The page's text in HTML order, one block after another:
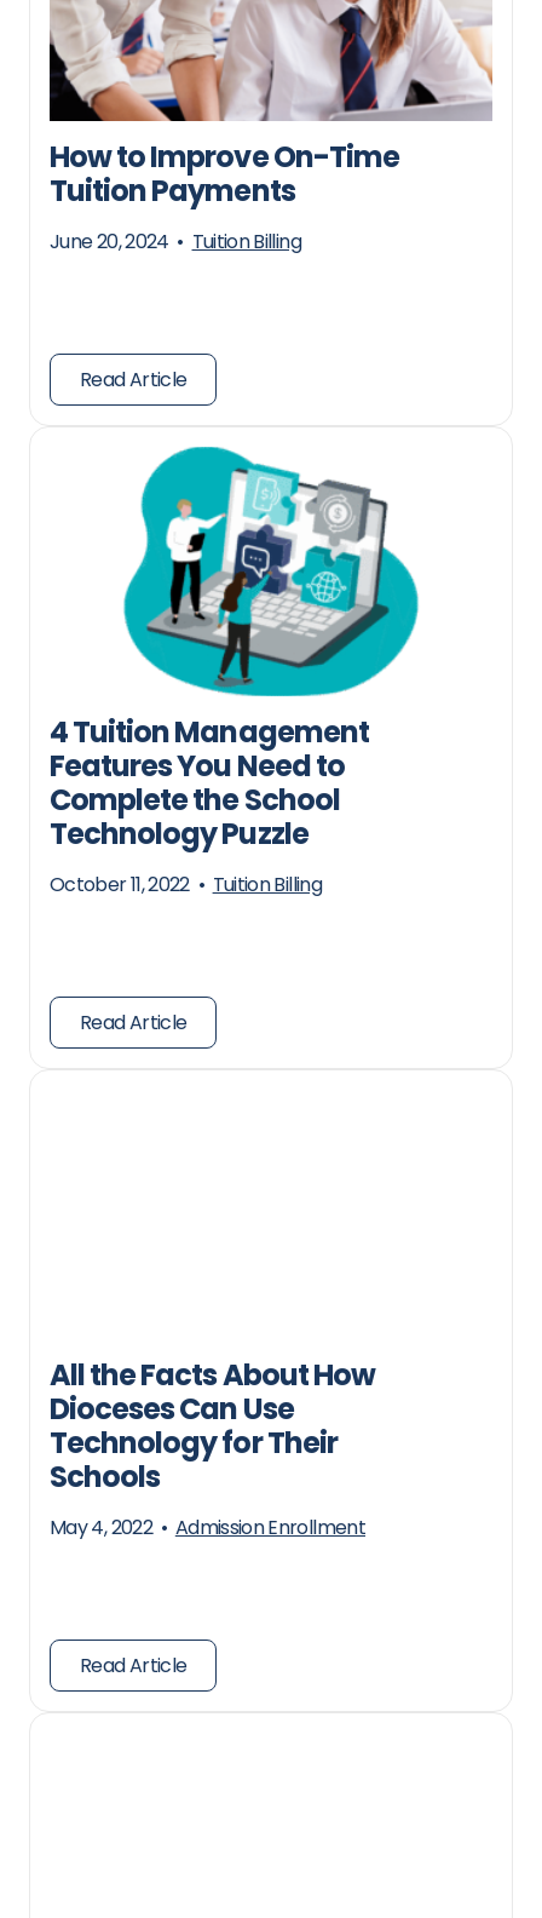
How to Improve On-Time
Tuition Payments
June 20, 2024 • Tuition Billing
Read Article
4 Tuition Management
Features You Need to
Complete the School
Technology Puzzle
October 11, 2022 • Tuition Billing
Read Article
All the Facts About How
Dioceses Can Use
Technology for Their
Schools
May 4, 2022 • Admission Enrollment
Read Article